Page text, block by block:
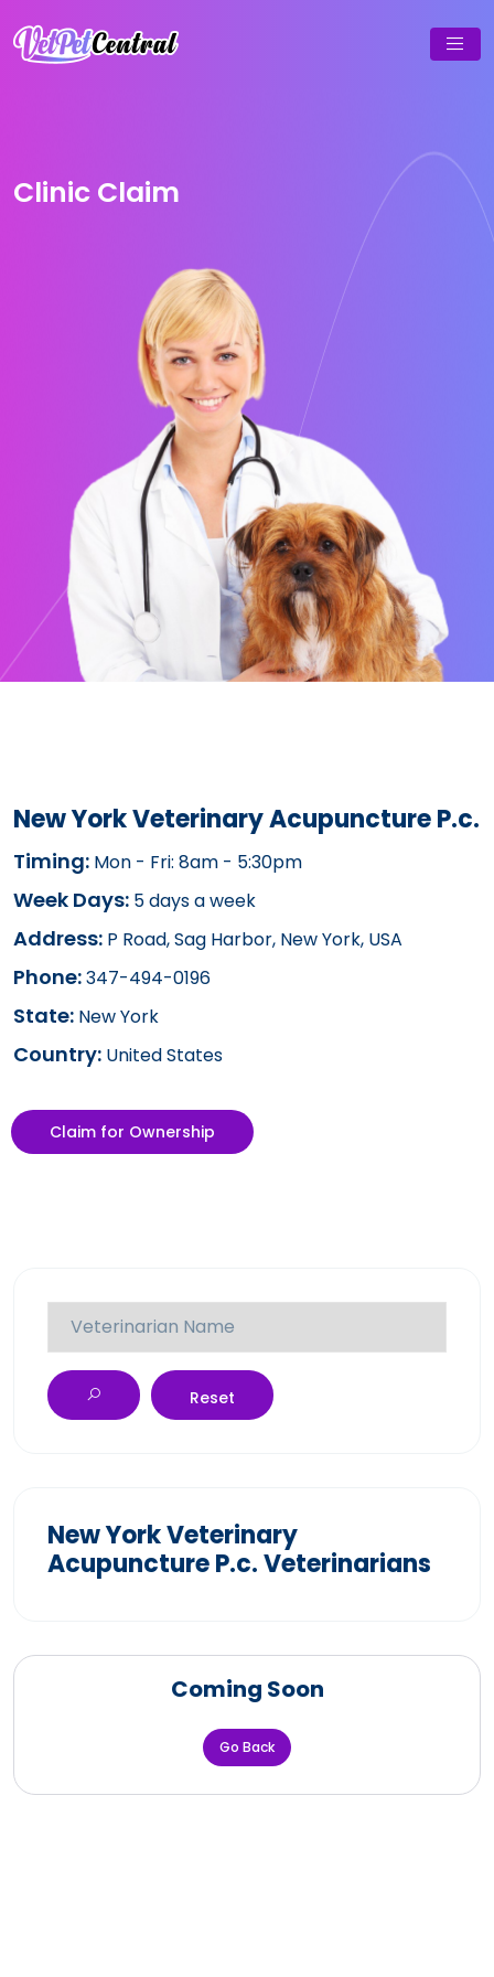
Clinic Claim
New York Veterinary Acupuncture P.c.
Timing: Mon - Fri: 8am - 5:30pm
Week Days: 5 days a week
Address: P Road, Sag Harbor, New York, USA
Phone:347-494-0196
State: New York
Country: United States
Claim for Ownership
Reset
New York Veterinary
Acupuncture P.c. Veterinarians
Coming Soon
Go Back